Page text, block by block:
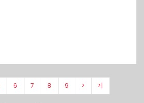
6 7 8 9 > >|